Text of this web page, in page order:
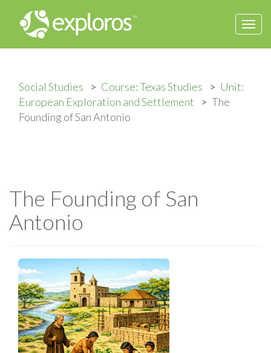
Social Studies Course: Texas Studies
Unit:
European Exploration and Settlement
The
Founding of San Antonio
The Founding of San
Antonio